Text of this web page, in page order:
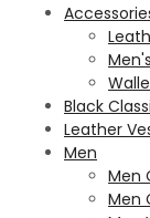
Black
Leather
Men
Men
Men